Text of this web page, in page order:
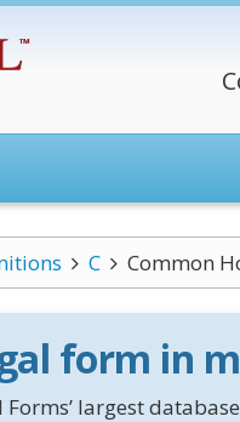
C Common
form in
Forms’ largest